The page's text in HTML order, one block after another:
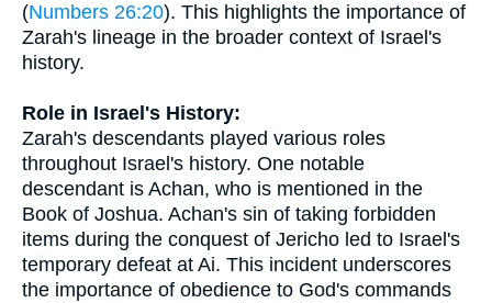
(Numbers 26:20). This highlights the importance of
Zarah's lineage in the broader context of Israel's
history.
Role in Israel's History:
Zarah's descendants played various roles
throughout Israel's history. One notable
descendant is Achan, who is mentioned in the
Book of Joshua. Achan's sin of taking forbidden
items during the conquest of Jericho led to Israel's
temporary defeat at Ai. This incident underscores
the importance of obedience to God's commands